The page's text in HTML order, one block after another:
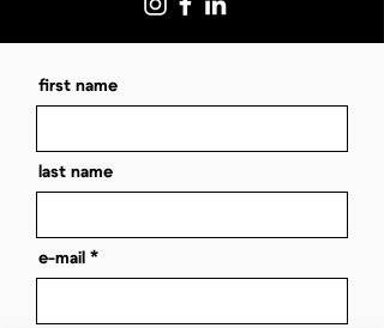
first name
last name
e-mail